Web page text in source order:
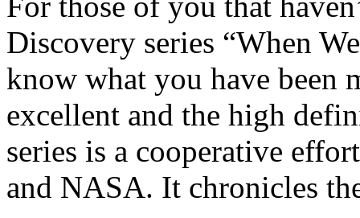
Discovery series “When
know what you have been
excellent and the high
series is a cooperative
and NASA. It chronicles